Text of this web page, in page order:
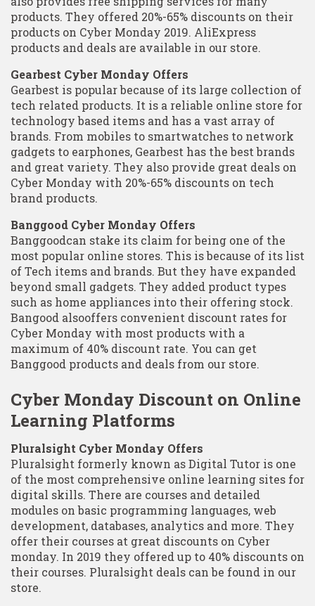
products. They offered 20%-65% discounts on their
products on Cyber Monday 2019. AliExpress
products and deals are available in our store.
Gearbest Cyber Monday Offers
Gearbest is popular because of its large collection of
tech related products. It is a reliable online store for
technology based items and has a vast array of
brands. From mobiles to smartwatches to network
gadgets to earphones, Gearbest has the best brands
and great variety. They also provide great deals on
Cyber Monday with 20%-65% discounts on tech
brand products.
Banggood Cyber Monday Offers
Banggoodcan stake its claim for being one of the
most popular online stores. This is because of its list
of Tech items and brands. But they have expanded
beyond small gadgets. They added product types
such as home appliances into their offering stock.
Bangood alsooffers convenient discount rates for
Cyber Monday with most products with a
maximum of 40% discount rate. You can get
Banggood products and deals from our store.
Cyber Monday Discount on Online
Learning Platforms
Pluralsight Cyber Monday Offers
Pluralsight formerly known as Digital Tutor is one
of the most comprehensive online learning sites for
digital skills. There are courses and detailed
modules on basic programming languages, web
development, databases, analytics and more. They
offer their courses at great discounts on Cyber
monday. In 2019 they offered up to 40% discounts on
their courses. Pluralsight deals can be found in our
store.